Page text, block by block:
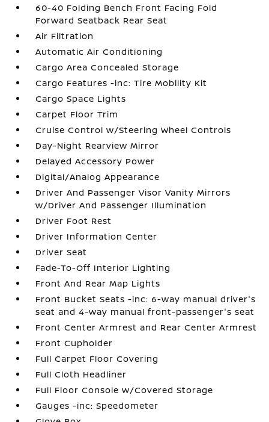
60-40 Folding Bench Front Facing Fold
Forward Seatback Rear Seat
Air Filtration
Automatic Air Conditioning
Cargo Area Concealed Storage
Cargo Features -inc: Tire Mobility Kit
Cargo Space Lights
Carpet Floor Trim
Cruise Control w/Steering Wheel Controls
Day-Night Rearview Mirror
Delayed Accessory Power
Digital/Analog Appearance
Driver And Passenger Visor Vanity Mirrors
w/Driver And Passenger Illumination
Driver Foot Rest
Driver Information Center
Driver Seat
Fade-To-Off Interior Lighting
Front And Rear Map Lights
Front Bucket Seats -inc: 6-way manual driver's
seat and 4-way manual front-passenger's seat
Front Center Armrest and Rear Center Armrest
Front Cupholder
Full Carpet Floor Covering
Full Cloth Headliner
Full Floor Console w/Covered Storage
Gauges -inc: Speedometer